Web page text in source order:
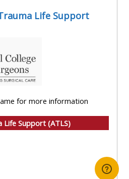
Life Support
for more information
Life Support (ATLS)